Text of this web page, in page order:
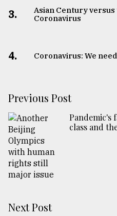
3.
Asian Century
Coronavirus
4. Coronavirus: We
Previous Post
Pandemic's
class and
Next Post